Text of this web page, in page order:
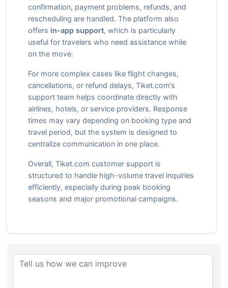
confirmation, payment problems, refunds, and
rescheduling are handled. The platform also
offers in-app support, which is particularly
useful for travelers who need assistance while
on the move.
For more complex cases like flight changes,
cancellations, or refund delays, Tiket.com’s
support team helps coordinate directly with
airlines, hotels, or service providers. Response
times may vary depending on booking type and
travel period, but the system is designed to
centralize communication in one place.
Overall, Tiket.com customer support is
structured to handle high-volume travel inquiries
efficiently, especially during peak booking
seasons and major promotional campaigns.